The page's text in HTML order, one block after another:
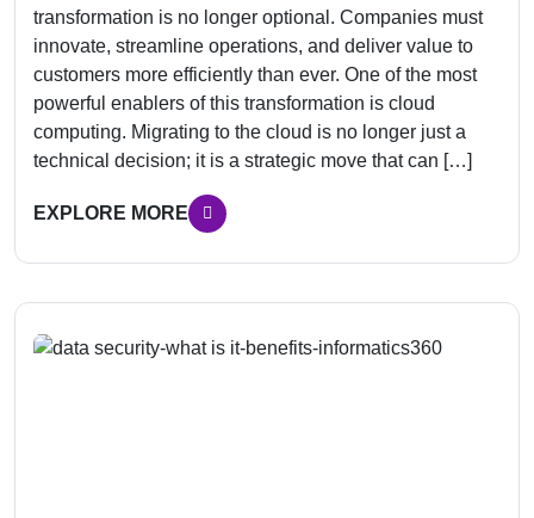
transformation is no longer optional. Companies must
innovate, streamline operations, and deliver value to
customers more efficiently than ever. One of the most
powerful enablers of this transformation is cloud
computing. Migrating to the cloud is no longer just a
technical decision; it is a strategic move that can […]
EXPLORE MORE